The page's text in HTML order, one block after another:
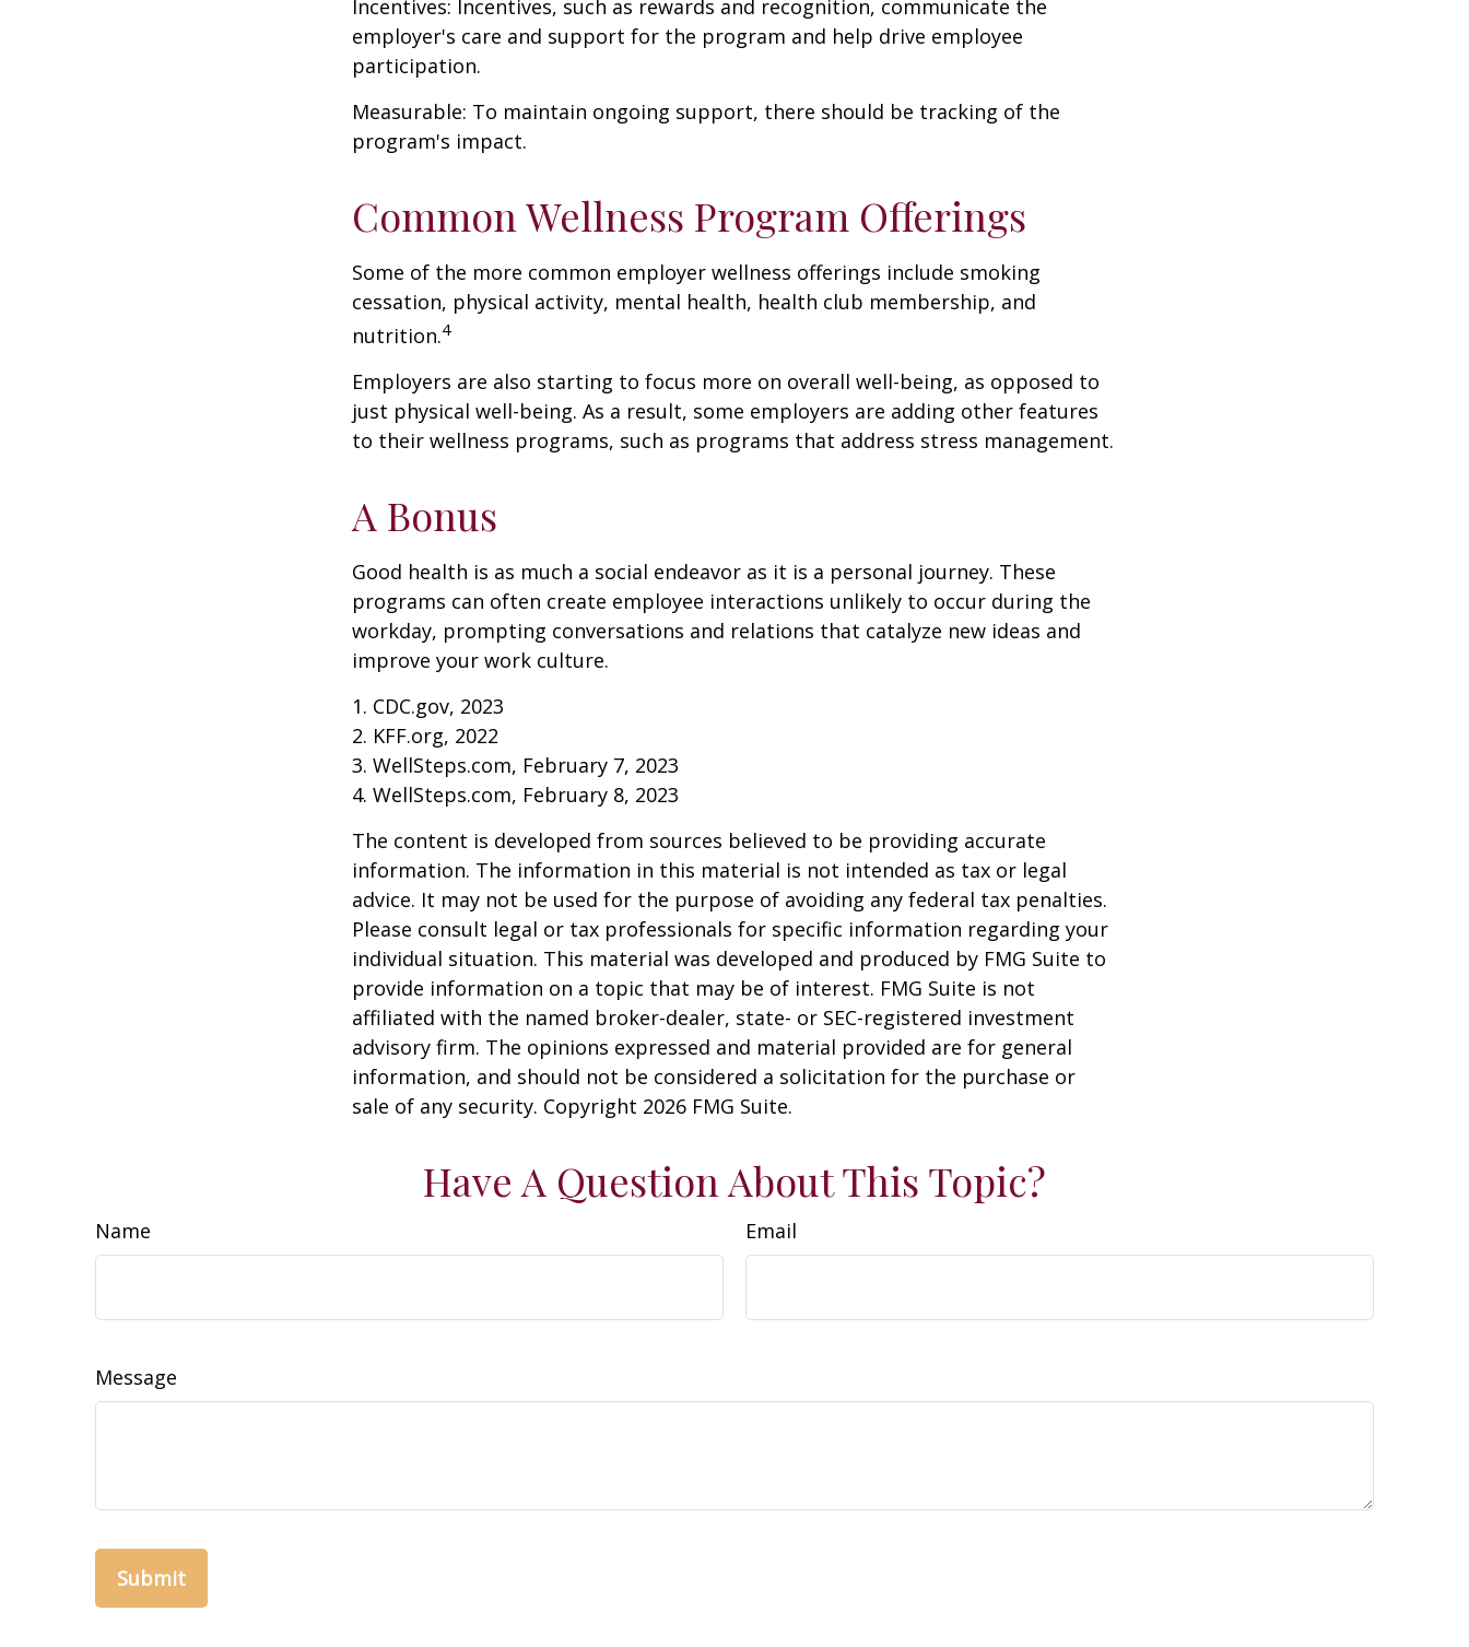
Incentives: Incentives, such as rewards and recognition, communicate the
employer's care and support for the program and help drive employee
participation.
Measurable: To maintain ongoing support, there should be tracking of the
program's impact.
Common Wellness Program Offerings
Some of the more common employer wellness offerings include smoking
cessation, physical activity, mental health, health club membership, and
nutrition.4
Employers are also starting to focus more on overall well-being, as opposed to
just physical well-being. As a result, some employers are adding other features
to their wellness programs, such as programs that address stress management.
A Bonus
Good health is as much a social endeavor as it is a personal journey. These
programs can often create employee interactions unlikely to occur during the
workday, prompting conversations and relations that catalyze new ideas and
improve your work culture.
1. CDC.gov, 2023
2. KFF.org, 2022
3. WellSteps.com, February 7, 2023
4. WellSteps.com, February 8, 2023
The content is developed from sources believed to be providing accurate
information. The information in this material is not intended as tax or legal
advice. It may not be used for the purpose of avoiding any federal tax penalties.
Please consult legal or tax professionals for specific information regarding your
individual situation. This material was developed and produced by FMG Suite to
provide information on a topic that may be of interest. FMG Suite is not
affiliated with the named broker-dealer, state- or SEC-registered investment
advisory firm. The opinions expressed and material provided are for general
information, and should not be considered a solicitation for the purchase or
sale of any security. Copyright 2026 FMG Suite.
Have A Question About This Topic?
Name Email
Message